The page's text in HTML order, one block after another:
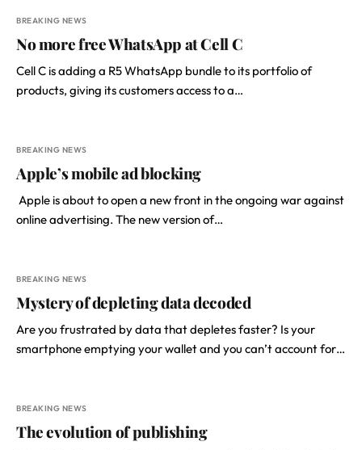
BREAKING NEWS
No more free WhatsApp at Cell C
Cell C is adding a R5 WhatsApp bundle to its portfolio of
products, giving its customers access to a…
BREAKING NEWS
Apple’s mobile ad blocking
­ Apple is about to open a new front in the ongoing war against
online advertising. The new version of…
BREAKING NEWS
Mystery of depleting data decoded
Are you frustrated by data that depletes faster? Is your
smartphone emptying your wallet and you can’t account for…
BREAKING NEWS
The evolution of publishing